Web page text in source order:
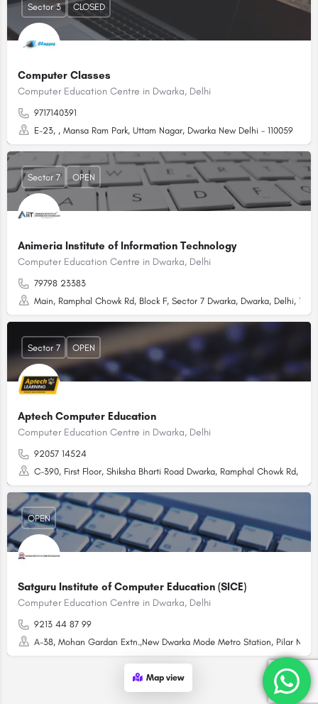
Computer Classes
Computer Education Centre in Dwarka, Delhi
9717140391
E-23, , Mansa Ram Park, Uttam Nagar, Dwarka New Delhi - 110059
Sector 3 CLOSED
Animeria Institute of Information Technology
Computer Education Centre in Dwarka, Delhi
79798 23383
Main, Ramphal Chowk Rd, Block F, Sector 7 Dwarka, Dwarka, Delhi,
Sector 7 OPEN
Aptech Computer Education
Computer Education Centre in Dwarka, Delhi
92057 14524
C-390, First Floor, Shiksha Bharti Road Dwarka, Ramphal Chowk Rd,
Sector 7 OPEN
Satguru Institute of Computer Education (SICE)
Computer Education Centre in Dwarka, Delhi
9213 44 87 99
A-38, Mohan Gardan Extn.,New Dwarka Mode Metro Station, Pilar No.
OPEN
Map view